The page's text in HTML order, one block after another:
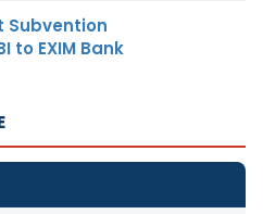
Subvention
to EXIM Bank